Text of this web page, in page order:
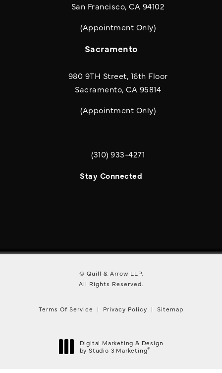
San Francisco, CA 94102
(Appointment Only)
Sacramento
980 9TH Street, 16th Floor
Sacramento, CA 95814
(Appointment Only)
Call Quill & Arrow LLP on the phone
(310) 933-4271
Stay Connected
© Quill & Arrow LLP.
All Rights Reserved.
Terms Of Service Privacy Policy Sitemap
Digital Marketing & Design
by Studio 3 Marketing®